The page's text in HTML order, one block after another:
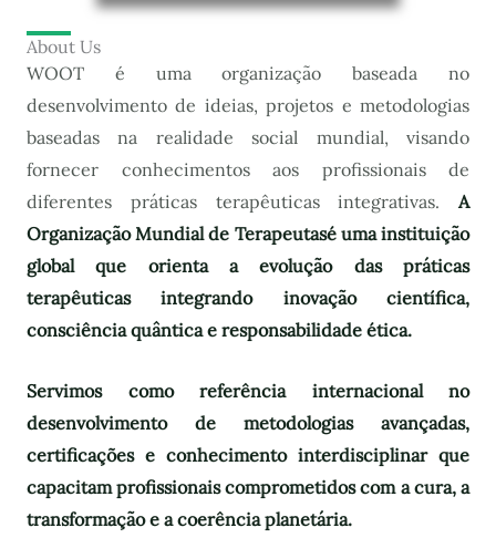
About Us
WOOT é uma organização baseada no
desenvolvimento de ideias, projetos e metodologias
baseadas na realidade social mundial, visando
fornecer conhecimentos aos profissionais de
diferentes práticas terapêuticas integrativas. A
Organização Mundial de Terapeutasé uma instituição
global que orienta a evolução das práticas
terapêuticas integrando inovação científica,
consciência quântica e responsabilidade ética.
Servimos como referência internacional no
desenvolvimento de metodologias avançadas,
certificações e conhecimento interdisciplinar que
capacitam profissionais comprometidos com a cura, a
transformação e a coerência planetária.